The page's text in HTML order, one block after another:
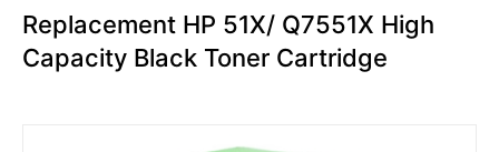
Replacement HP 51X/ Q7551X High
Capacity Black Toner Cartridge